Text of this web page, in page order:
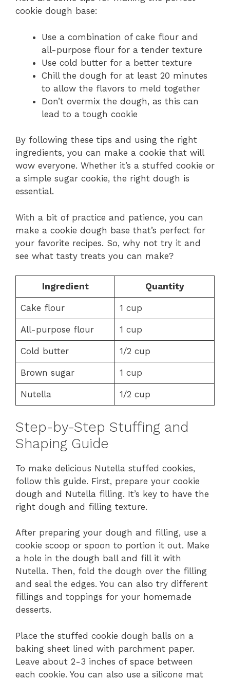
cookie dough base:
Use a combination of cake flour and
all-purpose flour for a tender texture
Use cold butter for a better texture
Chill the dough for at least 20 minutes
to allow the flavors to meld together
Don’t overmix the dough, as this can
lead to a tough cookie
By following these tips and using the right
ingredients, you can make a cookie that will
wow everyone. Whether it’s a stuffed cookie or
a simple sugar cookie, the right dough is
essential.
With a bit of practice and patience, you can
make a cookie dough base that’s perfect for
your favorite recipes. So, why not try it and
see what tasty treats you can make?
Ingredient Quantity
Cake flour 1 cup
All-purpose flour 1 cup
Cold butter 1/2 cup
Brown sugar 1 cup
Nutella 1/2 cup
Step-by-Step Stuffing and
Shaping Guide
To make delicious Nutella stuffed cookies,
follow this guide. First, prepare your cookie
dough and Nutella filling. It’s key to have the
right dough and filling texture.
After preparing your dough and filling, use a
cookie scoop or spoon to portion it out. Make
a hole in the dough ball and fill it with
Nutella. Then, fold the dough over the filling
and seal the edges. You can also try different
fillings and toppings for your homemade
desserts.
Place the stuffed cookie dough balls on a
baking sheet lined with parchment paper.
Leave about 2-3 inches of space between
each cookie. You can also use a silicone mat